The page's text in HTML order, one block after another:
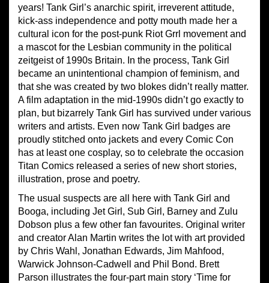
years! Tank Girl’s anarchic spirit, irreverent attitude,
kick-ass independence and potty mouth made her a
cultural icon for the post-punk Riot Grrl movement and
a mascot for the Lesbian community in the political
zeitgeist of 1990s Britain. In the process, Tank Girl
became an unintentional champion of feminism, and
that she was created by two blokes didn’t really matter.
A film adaptation in the mid-1990s didn’t go exactly to
plan, but bizarrely Tank Girl has survived under various
writers and artists. Even now Tank Girl badges are
proudly stitched onto jackets and every Comic Con
has at least one cosplay, so to celebrate the occasion
Titan Comics released a series of new short stories,
illustration, prose and poetry.
The usual suspects are all here with Tank Girl and
Booga, including Jet Girl, Sub Girl, Barney and Zulu
Dobson plus a few other fan favourites. Original writer
and creator Alan Martin writes the lot with art provided
by Chris Wahl, Jonathan Edwards, Jim Mahfood,
Warwick Johnson-Cadwell and Phil Bond. Brett
Parson illustrates the four-part main story ‘Time for